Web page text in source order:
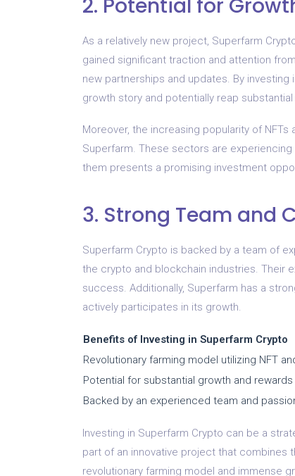
As a relatively new project, Superfarm
gained significant traction and attention
new partnerships and updates. By
growth story and potentially reap substantial
Moreover, the increasing popularity of
Superfarm. These sectors are
them presents a promising investment
3. Strong Team and
Superfarm Crypto is backed by a team of
the crypto and blockchain industries. Their
success. Additionally, Superfarm has a
actively participates in its growth.
Benefits of Investing in Superfarm Crypto
Revolutionary farming model utilizing NFT
Potential for substantial growth and rewards
Backed by an experienced team and
Investing in Superfarm Crypto can be a
part of an innovative project that combines
revolutionary farming model and immense